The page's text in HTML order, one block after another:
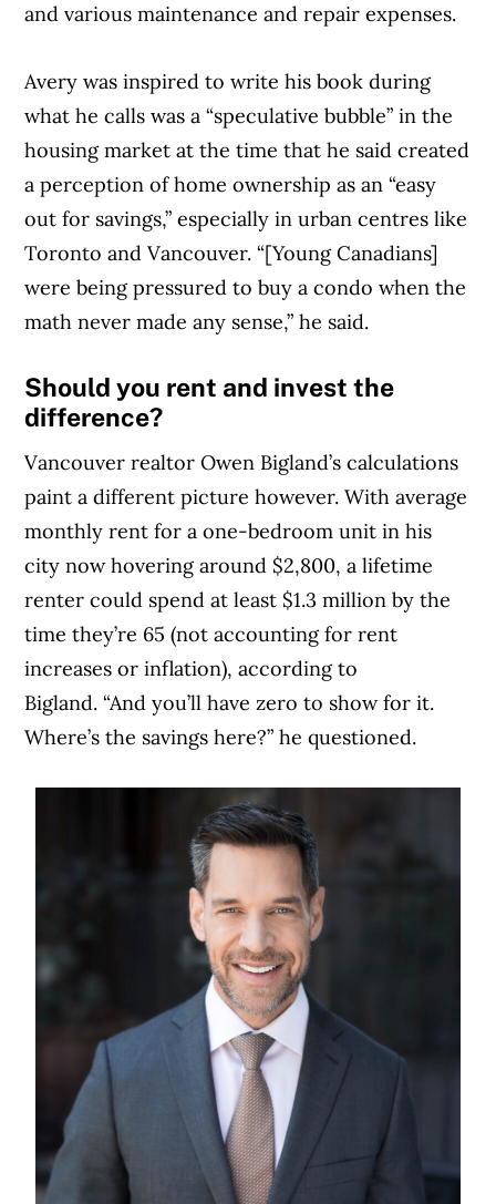
and various maintenance and repair expenses.
Avery was inspired to write his book during
what he calls was a “speculative bubble” in the
housing market at the time that he said created
a perception of home ownership as an “easy
out for savings,” especially in urban centres like
Toronto and Vancouver. “[Young Canadians]
were being pressured to buy a condo when the
math never made any sense,” he said.
Should you rent and invest the
difference?
Vancouver realtor Owen Bigland’s calculations
paint a different picture however. With average
monthly rent for a one-bedroom unit in his
city now hovering around $2,800, a lifetime
renter could spend at least $1.3 million by the
time they’re 65 (not accounting for rent
increases or inflation), according to
Bigland. “And you’ll have zero to show for it.
Where’s the savings here?” he questioned.